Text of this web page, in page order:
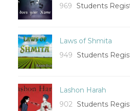
969 Students
Laws of Shmita
949 Students
Lashon Harah
902 Students